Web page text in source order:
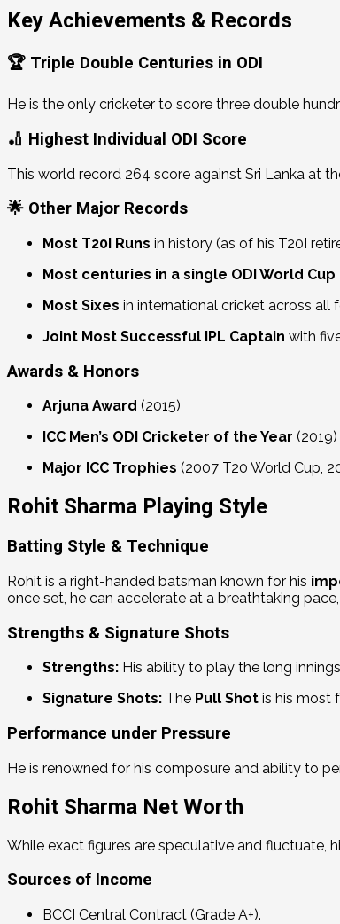
Key Achievements & Records
🏆 Triple Double Centuries in ODI
He is the only cricketer to score three double
🏏 Highest Individual ODI Score
This world record 264 score against Sri Lanka at
🌟 Other Major Records
Most T20I Runs in history (as of his T20I
Most centuries in a single ODI World
Most Sixes in international cricket across all
Joint Most Successful IPL Captain with
Awards & Honors
Arjuna Award (2015)
ICC Men’s ODI Cricketer of the Year (2019)
Major ICC Trophies (2007 T20 World Cup,
Rohit Sharma Playing Style
Batting Style & Technique
Rohit is a right-handed batsman known for his
once set, he can accelerate at a breathtaking
Strengths & Signature Shots
Strengths: His ability to play the long
Signature Shots: The Pull Shot is his most
Performance under Pressure
He is renowned for his composure and ability to
Rohit Sharma Net Worth
While exact figures are speculative and fluctuate,
Sources of Income
BCCI Central Contract (Grade A+).